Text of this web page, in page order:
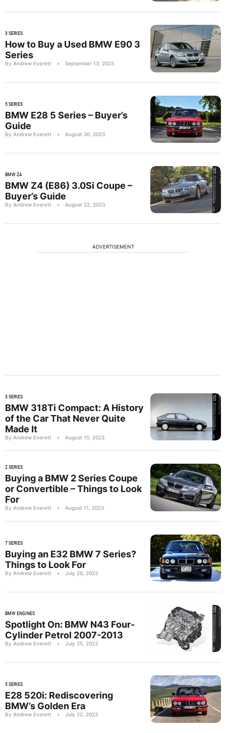
3 SERIES
How to Buy a Used BMW E90 3
Series
By Andrew Everett • September 13, 2023
5 SERIES
BMW E28 5 Series – Buyer’s
Guide
By Andrew Everett • August 30, 2023
BMW Z4
BMW Z4 (E86) 3.0Si Coupe –
Buyer’s Guide
By Andrew Everett • August 22, 2023
ADVERTISEMENT
3 SERIES
BMW 318Ti Compact: A History
of the Car That Never Quite
Made It
By Andrew Everett • August 15, 2023
2 SERIES
Buying a BMW 2 Series Coupe
or Convertible – Things to Look
For
By Andrew Everett • August 11, 2023
7 SERIES
Buying an E32 BMW 7 Series?
Things to Look For
By Andrew Everett • July 29, 2023
BMW ENGINES
Spotlight On: BMW N43 Four-
Cylinder Petrol 2007-2013
By Andrew Everett • July 25, 2023
5 SERIES
E28 520i: Rediscovering
BMW’s Golden Era
By Andrew Everett • July 22, 2023